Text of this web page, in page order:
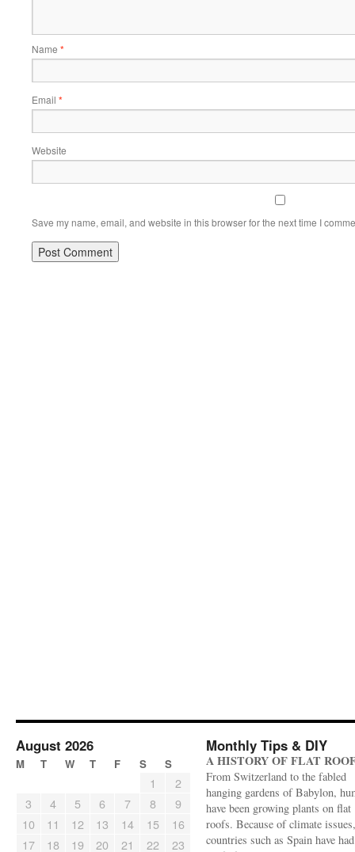
Name *
Email *
Website
Save my name, email, and website in this browser for the next time I
August 2026
M T W T F S S
1
2
3
4 5 6 7 8
9
10
11 12 13 14 15
16
17
18 19 20 21 22 23
Monthly Tips & DIY
A HISTORY OF FLAT
From Switzerland to the fabled
hanging gardens of Babylon,
have been growing plants on flat
roofs. Because of climate
countries such as Spain have